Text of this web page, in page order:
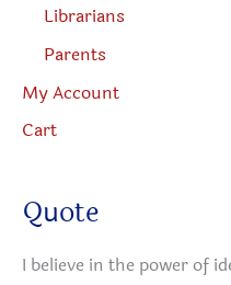
Librarians
Parents
My Account
Cart
Quote
I believe in the power of